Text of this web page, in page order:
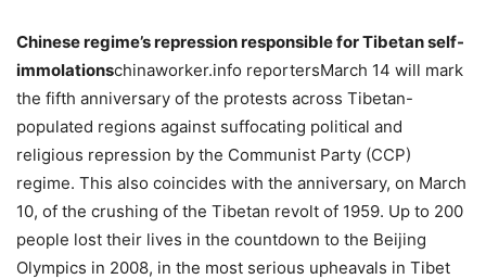
Chinese regime’s repression responsible for Tibetan self-
immolationschinaworker.info reportersMarch 14 will mark
the fifth anniversary of the protests across Tibetan-
populated regions against suffocating political and
religious repression by the Communist Party (CCP)
regime. This also coincides with the anniversary, on March
10, of the crushing of the Tibetan revolt of 1959. Up to 200
people lost their lives in the countdown to the Beijing
Olympics in 2008, in the most serious upheavals in Tibet